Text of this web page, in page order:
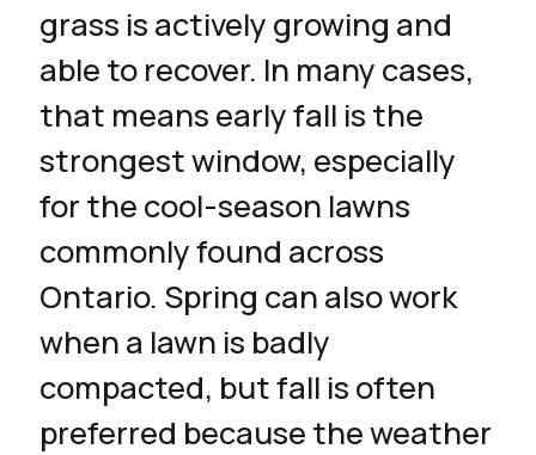
grass is actively growing and
able to recover. In many cases,
that means early fall is the
strongest window, especially
for the cool-season lawns
commonly found across
Ontario. Spring can also work
when a lawn is badly
compacted, but fall is often
preferred because the weather